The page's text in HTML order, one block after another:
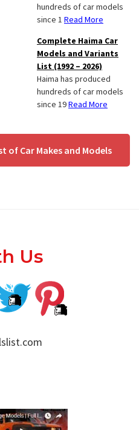
hundreds of car models
since 1 Read More
Complete Haima Car
Models and Variants
List (1992 – 2026)
Haima has produced
hundreds of car models
since 19Read More
of Car Makes and Models
Us